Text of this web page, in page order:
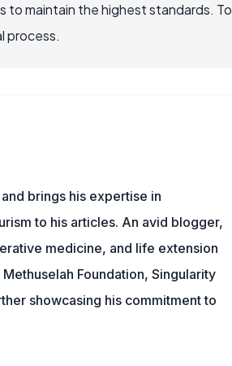
maintain the highest standards. To
process.
brings his expertise in
to his articles. An avid blogger,
medicine, and life extension
Foundation, Singularity
showcasing his commitment to